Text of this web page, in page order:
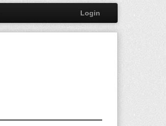
Login